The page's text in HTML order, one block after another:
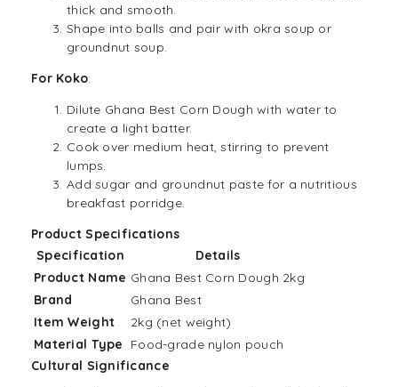
thick and smooth.
Shape into balls and pair with okra soup or
groundnut soup.
For Koko:
Dilute Ghana Best Corn Dough with water to
create a light batter.
Cook over medium heat, stirring to prevent
lumps.
Add sugar and groundnut paste for a nutritious
breakfast porridge.
Product Specifications
Specification
Details
Product Name Ghana Best Corn Dough 2kg
Brand
Ghana Best
Item Weight
2kg (net weight)
Material Type
Food-grade nylon pouch
Cultural Significance